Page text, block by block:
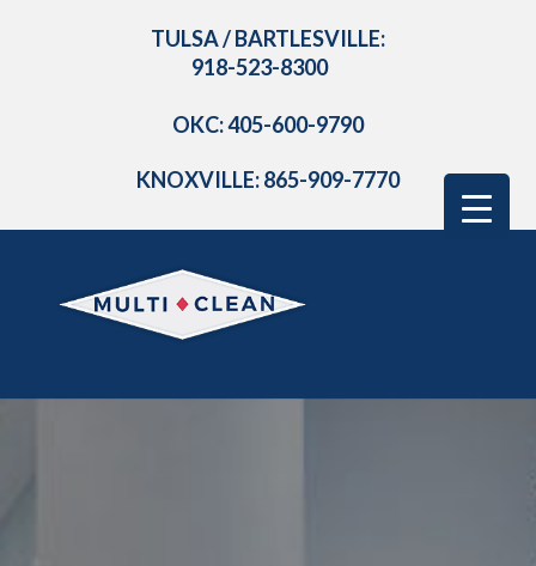
TULSA / BARTLESVILLE:
918-523-8300
OKC: 405-600-9790
KNOXVILLE: 865-909-7770